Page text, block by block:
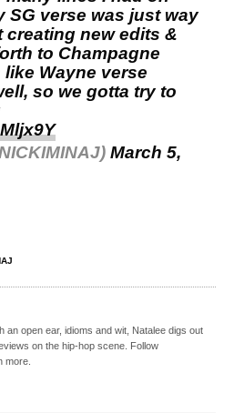
SG verse was just way
creating new edits &
to Champagne
Wayne verse
so we gotta try to
March 5,
an open ear, idioms and wit, Natalee digs out
on the hip-hop scene. Follow
more.